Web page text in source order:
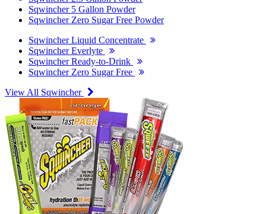
Sqwincher 5 Gallon Powder
Sqwincher Zero Sugar Free Powder
Sqwincher Liquid Concentrate
Sqwincher Everlyte
Sqwincher Ready-to-Drink
Sqwincher Zero Sugar Free
View All Sqwincher